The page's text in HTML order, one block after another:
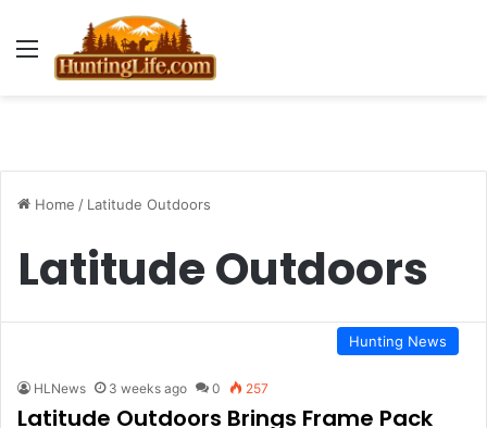
Menu
Home / Latitude Outdoors
Latitude Outdoors
Hunting News
HLNews 3 weeks ago 0 257
Latitude Outdoors Brings Frame Pack